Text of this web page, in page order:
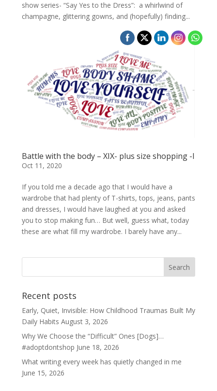
show series- “Say Yes to the Dress”: a whirlwind of
champagne, glittering gowns, and (hopefully) finding...
Battle with the body – XIX- plus size shopping -I
Oct 11, 2020
If you told me a decade ago that I would have a
wardrobe that had plenty of T-shirts, tops, jeans, pants
and dresses, I would have laughed at you and asked
you to stop making fun… But well, guess what, today
these are what fill my wardrobe. I barely have any...
Recent posts
Early, Quiet, Invisible: How Childhood Traumas Built My
Daily Habits August 3, 2026
Why We Choose the “Difficult” Ones [Dogs]…
#adoptdontshop June 18, 2026
What writing every week has quietly changed in me
June 15, 2026